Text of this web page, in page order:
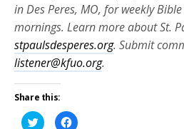
in Des Peres, MO, for weekly
mornings. Learn more about St.
stpaulsdesperes.org. Submit
listener@kfuo.org.
Share this:
Click
Click